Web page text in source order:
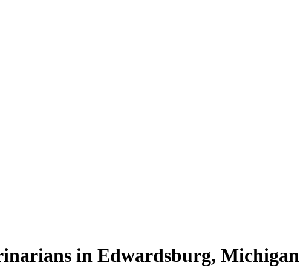
in Edwardsburg, Michigan